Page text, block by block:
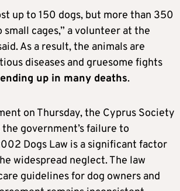
up to 150 dogs, but more than 350
cages,” a volunteer at the
As a result, the animals are
diseases and gruesome fights
ending up in many deaths.
on Thursday, the Cyprus Society
government’s failure to
Dogs Law is a significant factor
widespread neglect. The law
guidelines for dog owners and